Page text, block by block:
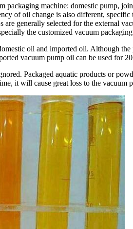
packaging machine: domestic pump,
of oil change is also different,
generally selected for the external
the customized vacuum
oil and imported oil. Although
vacuum pump oil can be used for
Packaged aquatic products or
it will cause great loss to the vacuum